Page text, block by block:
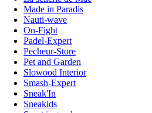
Made in Paradis
Nauti-wave
On-Fight
Padel-Expert
Pecheur-Store
Pet and Garden
Slowood Interior
Smash-Expert
Sneak'In
Sneakids